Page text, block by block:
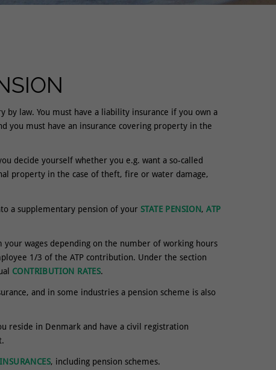
law. You must have a liability insurance if you own a
you must have an insurance covering property in the
decide yourself whether you e.g. want a so-called
property in the case of theft, fire or water damage,
a supplementary pension of your STATE PENSION,ATP
wages depending on the number of working hours
1/3 of the ATP contribution. Under the section
CONTRIBUTION RATES.
and in some industries a pension scheme is also
reside in Denmark and have a civil registration
INSURANCES, including pension schemes.